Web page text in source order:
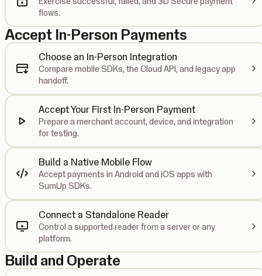
flows.
Accept In-Person Payments
Choose an In-Person Integration
Compare mobile SDKs, the Cloud API, and legacy app
handoff.
Accept Your First In-Person Payment
Prepare a merchant account, device, and integration
for testing.
Build a Native Mobile Flow
Accept payments in Android and iOS apps with
SumUp SDKs.
Connect a Standalone Reader
Control a supported reader from a server or any
platform.
Build and Operate